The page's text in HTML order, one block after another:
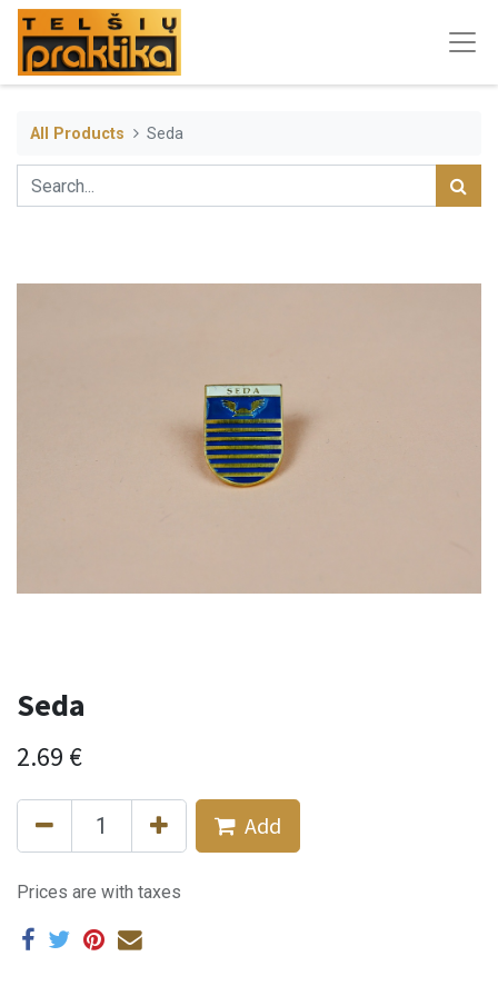
All Products Seda
Seda
2.69 €
Add
Prices are with taxes